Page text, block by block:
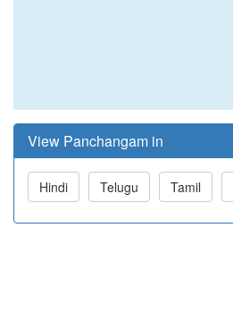
View Panchangam in
Hindi Telugu Tamil